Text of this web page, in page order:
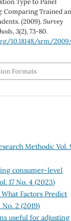
Type to Panel
Comparing Trained
(2009).Survey
,3(2), 73-80.
10.18148/srm/
Formats
Methods: Vol.
consumer-level
17 No. 4 (2023)
Factors Predict
2 (2019)
useful for adjusting